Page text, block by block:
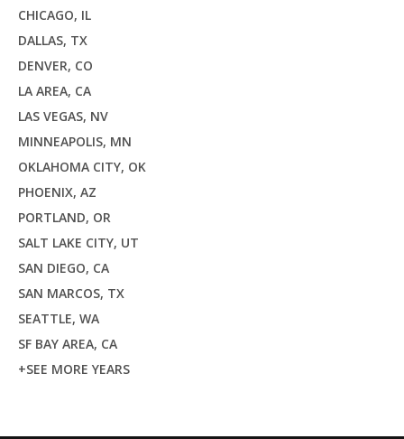
CHICAGO, IL
DALLAS, TX
DENVER, CO
LA AREA, CA
LAS VEGAS, NV
MINNEAPOLIS, MN
OKLAHOMA CITY, OK
PHOENIX, AZ
PORTLAND, OR
SALT LAKE CITY, UT
SAN DIEGO, CA
SAN MARCOS, TX
SEATTLE, WA
SF BAY AREA, CA
+SEE MORE YEARS